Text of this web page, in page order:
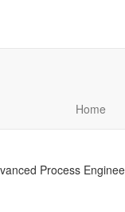
Home
Process